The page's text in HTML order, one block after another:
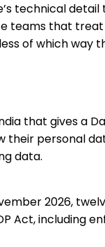
technical
teams that
of which way
that gives a
their personal
data.
2026,
Act, including